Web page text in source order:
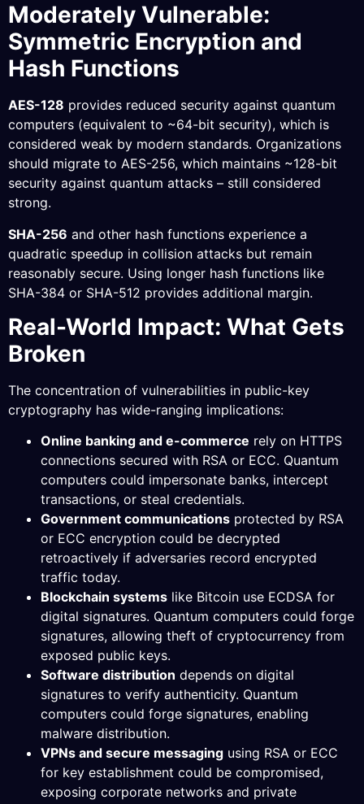
Moderately Vulnerable:
Symmetric Encryption and
Hash Functions
AES-128 provides reduced security against quantum
computers (equivalent to ~64-bit security), which is
considered weak by modern standards. Organizations
should migrate to AES-256, which maintains ~128-bit
security against quantum attacks – still considered
strong.
SHA-256 and other hash functions experience a
quadratic speedup in collision attacks but remain
reasonably secure. Using longer hash functions like
SHA-384 or SHA-512 provides additional margin.
Real-World Impact: What Gets
Broken
The concentration of vulnerabilities in public-key
cryptography has wide-ranging implications:
Online banking and e-commerce rely on HTTPS
connections secured with RSA or ECC. Quantum
computers could impersonate banks, intercept
transactions, or steal credentials.
Government communications protected by RSA
or ECC encryption could be decrypted
retroactively if adversaries record encrypted
traffic today.
Blockchain systems like Bitcoin use ECDSA for
digital signatures. Quantum computers could forge
signatures, allowing theft of cryptocurrency from
exposed public keys.
Software distribution depends on digital
signatures to verify authenticity. Quantum
computers could forge signatures, enabling
malware distribution.
VPNs and secure messaging using RSA or ECC
for key establishment could be compromised,
exposing corporate networks and private